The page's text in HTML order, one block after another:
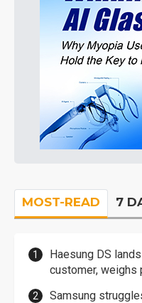
MOST-READ 7
Haesung DS
customer, weighs
Samsung